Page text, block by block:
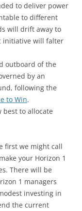
to deliver power
to different
will drift away to
initiative will falter
outboard of the
by an
following the
to Win.
to allocate
first we might call
your Horizon 1
There will be
1 managers
investing in
the current